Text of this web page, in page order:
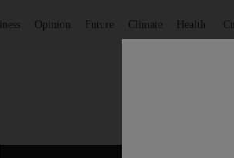
Opinion Future Climate Health